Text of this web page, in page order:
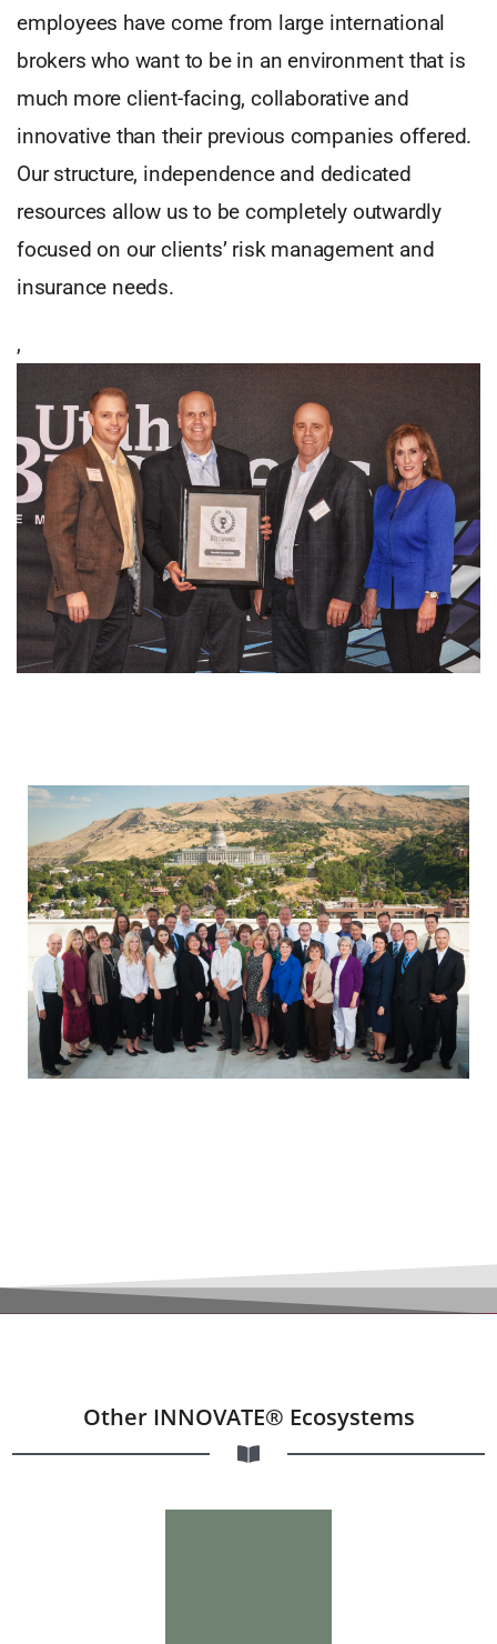
employees have come from large international
brokers who want to be in an environment that is
much more client-facing, collaborative and
innovative than their previous companies offered.
Our structure, independence and dedicated
resources allow us to be completely outwardly
focused on our clients’ risk management and
insurance needs.
,
Other INNOVATE® Ecosystems